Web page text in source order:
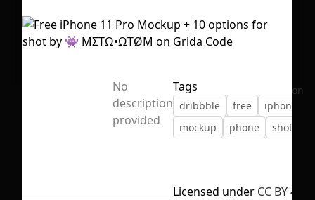
First Loading might take a while
depending on your file size.
No selection
No
description
provided
Tags
dribbble free
iphone
mockup
phone shot
Licensed under CC BY 4.0